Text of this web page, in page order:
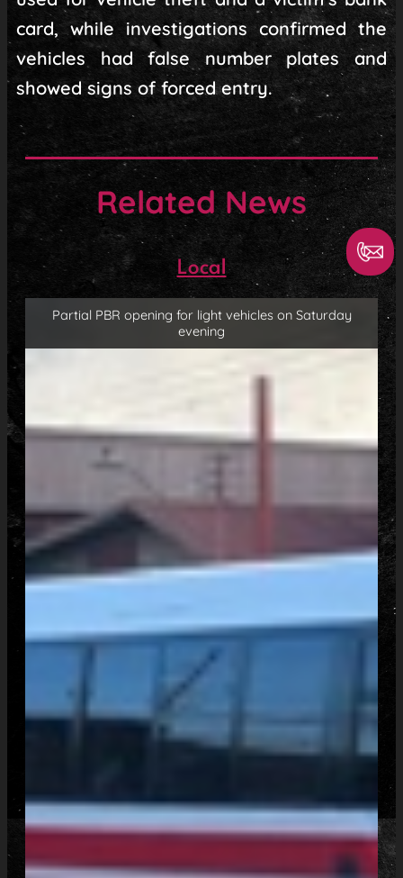
card, while investigations confirmed the
vehicles had false number plates and
showed signs of forced entry.
Related News
Local
Partial PBR opening for light vehicles on Saturday
evening